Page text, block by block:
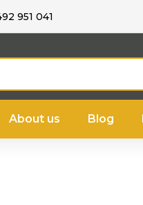
951 041
About us Blog